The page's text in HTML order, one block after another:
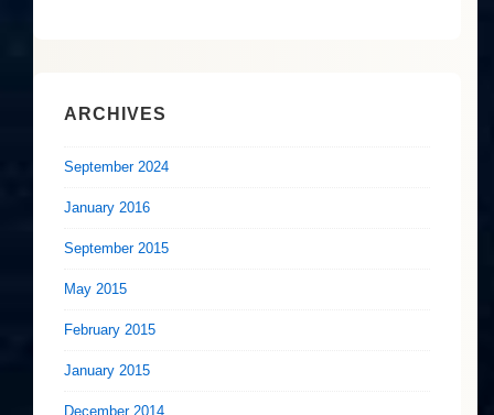
ARCHIVES
September 2024
January 2016
September 2015
May 2015
February 2015
January 2015
December 2014